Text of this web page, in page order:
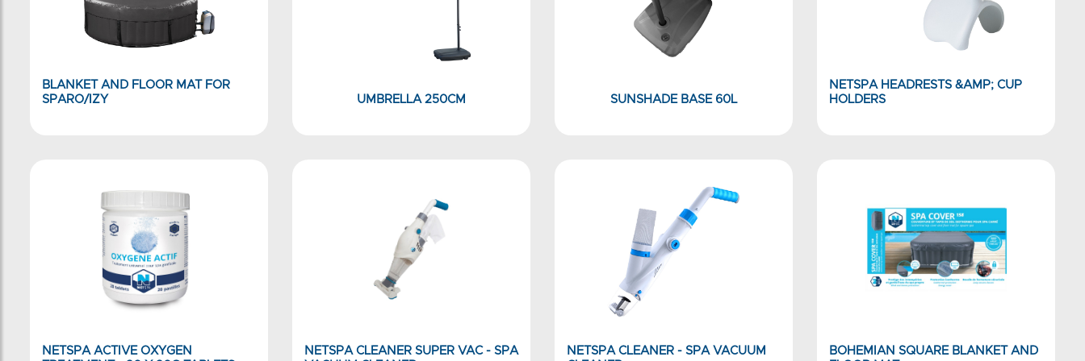
BLANKET AND FLOOR MAT FOR
SPARO/IZY
UMBRELLA 250CM SUNSHADE BASE 60L
NETSPA HEADRESTS &AMP; CUP
HOLDERS
NETSPA ACTIVE OXYGEN
NETSPA CLEANER SUPER VAC - SPA
NETSPA CLEANER - SPA VACUUM
BOHEMIAN SQUARE BLANKET AND